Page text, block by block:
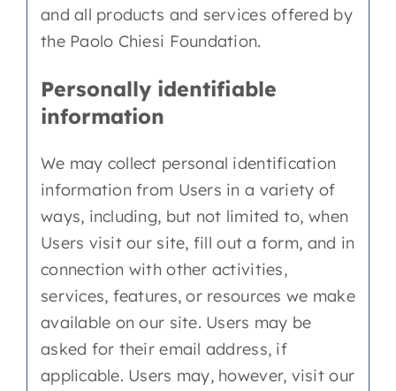
and all products and services offered by
the Paolo Chiesi Foundation.
Personally identifiable
information
We may collect personal identification
information from Users in a variety of
ways, including, but not limited to, when
Users visit our site, fill out a form, and in
connection with other activities,
services, features, or resources we make
available on our site. Users may be
asked for their email address, if
applicable. Users may, however, visit our